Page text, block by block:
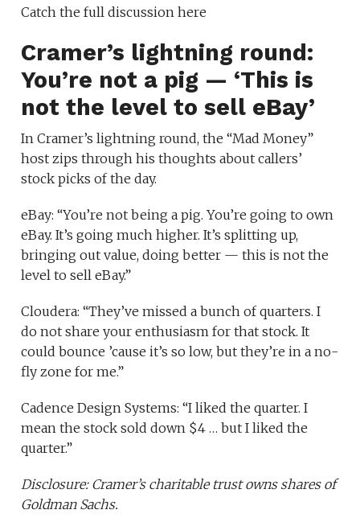
Catch the full discussion here
Cramer’s lightning round:
You’re not a pig — ‘This is
not the level to sell eBay’
In Cramer’s lightning round, the “Mad Money”
host zips through his thoughts about callers’
stock picks of the day.
eBay: “You’re not being a pig. You’re going to own
eBay. It’s going much higher. It’s splitting up,
bringing out value, doing better — this is not the
level to sell eBay.”
Cloudera: “They’ve missed a bunch of quarters. I
do not share your enthusiasm for that stock. It
could bounce ’cause it’s so low, but they’re in a no-
fly zone for me.”
Cadence Design Systems: “I liked the quarter. I
mean the stock sold down $4 … but I liked the
quarter.”
Disclosure: Cramer’s charitable trust owns shares of
Goldman Sachs.